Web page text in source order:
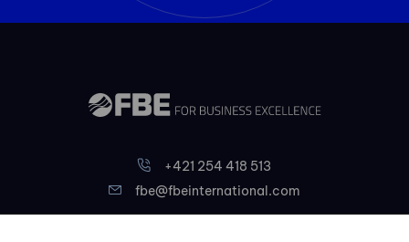
+421 254 418 513
fbe@fbeinternational.com